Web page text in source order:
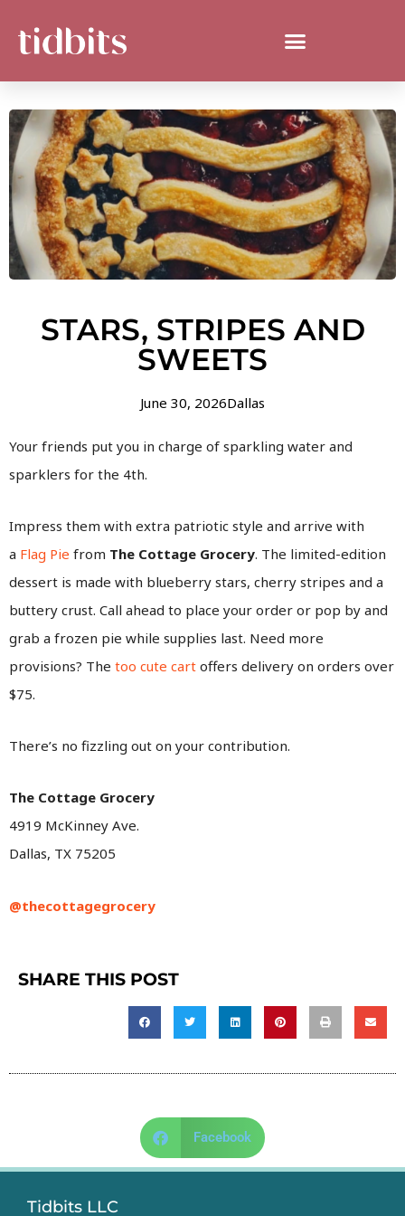
STARS, STRIPES AND
SWEETS
June 30, 2026Dallas
Your friends put you in charge of sparkling water and
sparklers for the 4th.
Impress them with extra patriotic style and arrive with
a Flag Pie from The Cottage Grocery. The limited-edition
dessert is made with blueberry stars, cherry stripes and a
buttery crust. Call ahead to place your order or pop by and
grab a frozen pie while supplies last. Need more
provisions? The too cute cart offers delivery on orders over
$75.
There’s no fizzling out on your contribution.
The Cottage Grocery
4919 McKinney Ave.
Dallas, TX 75205
@thecottagegrocery
SHARE THIS POST
Facebook
Tidbits LLC